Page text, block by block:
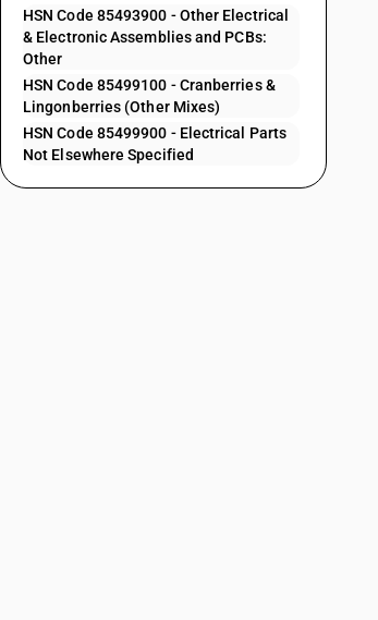
HSN Code 85493900 - Other Electrical
& Electronic Assemblies and PCBs:
Other
HSN Code 85499100 - Cranberries &
Lingonberries (Other Mixes)
HSN Code 85499900 - Electrical Parts
Not Elsewhere Specified